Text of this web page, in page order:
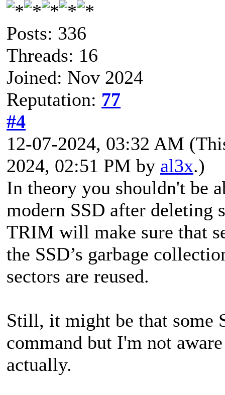
Posts: 336
Threads: 16
Joined: Nov 2024
Reputation: 77
#4
12-07-2024, 03:32 AM
2024, 02:51 PM by al3x.)
In theory you shouldn't be
modern SSD after deleting
TRIM will make sure that
the SSD’s garbage
sectors are reused.
Still, it might be that some
command but I'm not
actually.